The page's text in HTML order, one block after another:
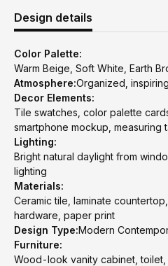
Design details
Color Palette:
Warm Beige, Soft White, Earth
Atmosphere:Organized,
Decor Elements:
Tile swatches, color palette
smartphone mockup, measuring
Lighting:
Bright natural daylight from
lighting
Materials:
Ceramic tile, laminate
hardware, paper print
Design Type:Modern
Furniture:
Wood-look vanity cabinet, toilet,